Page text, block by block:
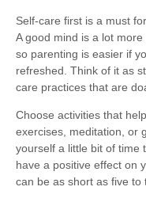
Self-care first is a must
A good mind is a lot
so parenting is easier if
refreshed. Think of it as
care practices that are
Choose activities that
exercises, meditation, or
yourself a little bit of time
have a positive effect on
can be as short as five to